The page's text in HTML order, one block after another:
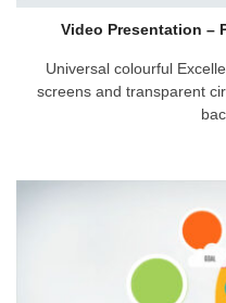
Video Presentation –
Universal colourful
screens and transparent